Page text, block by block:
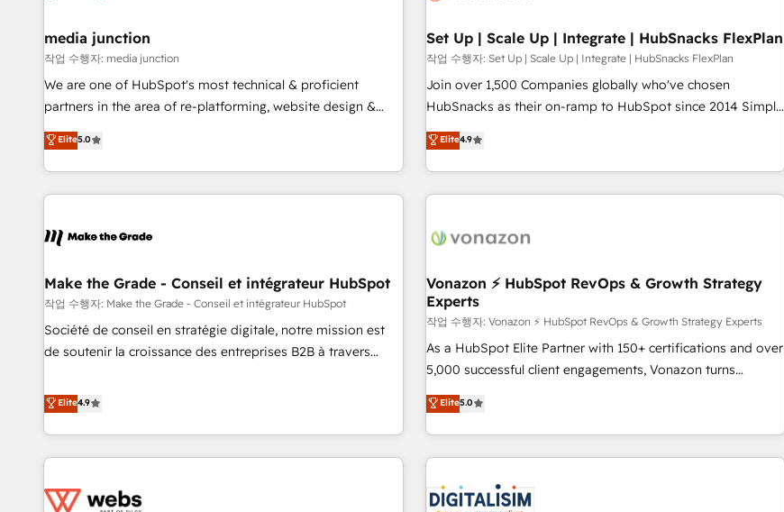
2021 🌟INBOUND’19 HubSpot Rising Star Why us?
Harnessing the full potential of the powerful HubSpot CRM.
✔️A team of HubSpot experts backed by over 10+ years of
HubSpot experience ✔️Flexible pricing models — Hourly-fee
(HubSpot Admin + Project Manager); and Fixed Project Cost
(as per requirement). ✔️Helped over 25,000+ customers so
media junction
작업 수행자: media junction
We are one of HubSpot's most technical & proficient
partners in the area of re-platforming, website design &
development. We specialize in multi-hub implementations
for mid-market & enterprise companies. We are woman-
owned, powered by coffee, and we ❤️ dogs. We produce
award-winning work for our clients. 🏆2023 Technical
Award 🏆2022 Platform Migration Excellence Impact Award
Impact Award 🏆2019 Marketing Enablement HubSpot
Impact Award 🏆2018 Website Design HubSpot Impact
Award 🏆2017 Website Design HubSpot Impact Award 🏆
2016 Growth-Driven Design Agency of the Year 🏆2016
Agency to reach Diamond 🏆2014 HubSpot COS
Performance Award 🏆2014 HubSpot COS Design Award 🏆
Elite5.0
Set Up | Scale Up | Integrate | HubSnacks FlexPlan
작업 수행자: Set Up | Scale Up | Integrate | HubSnacks FlexPlan
Join over 1,500 Companies globally who've chosen
HubSnacks as their on-ramp to HubSpot since 2014 Simple
pay-as-you-go plans that accelerate value... 1️⃣ Set Up |
Onboarding New or Check-fixing existing HubSpot portals
2️⃣ Scale Up | 100% HubSpot Task Execution... Global 24/7 ...
All Experts 3️⃣ Integrate | your entire Tech Stack with Custom
project... ⬅️ Click "Contact Business" ⬅️ to access 150+
center of your tech stack, syncing... 🛍️ Shopify or
WooCommerce 💲 Stripe or Paypal 💰 Sage or Netsuite 🤖
Google or Microsoft ✍️ DocuSign or PandaDoc 🌐 Avalara or
Quaderno HubSnacks holds the rare Advanced "Custom
Integrations" Accreditation, securely sync data across... 🔄
| seamlessly off your old CRM onto a clean new HubSpot
portal with Advanced Website and CRM Migrations using
Elite4.9
Make the Grade - Conseil et intégrateur HubSpot
작업 수행자: Make the Grade - Conseil et intégrateur HubSpot
Société de conseil en stratégie digitale, notre mission est
de soutenir la croissance des entreprises B2B à travers
développement des revenus auprès de vos comptes
existants. En France et à l'international, nous travaillons
avec des ETI ambitieuses, des grands groupes voulant aller
au-delà d’une simple transformation digitale et des startups
de CRM et de méthodologie RevOps pour aligner les
Elite4.9
Vonazon ⚡ HubSpot RevOps & Growth Strategy
Experts
작업 수행자: Vonazon ⚡ HubSpot RevOps & Growth Strategy Experts
As a HubSpot Elite Partner with 150+ certifications and over
5,000 successful client engagements, Vonazon turns
marketing complexity into measurable, scalable growth.
From onboarding to enterprise-grade campaigns, our in-
house team builds scalable strategies that drive long-term
revenue. ⚙️ HubSpot Integration & Optimization • Seamless
migrations and data cleanups • Custom APIs and third-party
Elite5.0